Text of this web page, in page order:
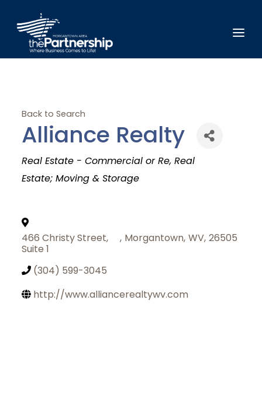
Back to Search
Alliance Realty
Categories
Real Estate - Commercial or Re Real
Estate; Moving & Storage
466 Christy Street,
Suite 1
, Morgantown, WV, 26505
(304) 599-3045
http://www.alliancerealtywv.com